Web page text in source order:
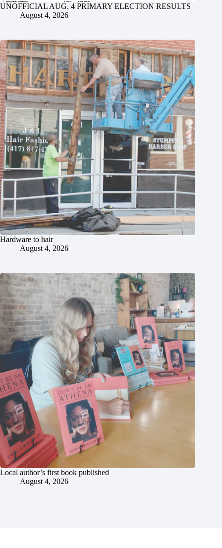
UNOFFICIAL AUG. 4 PRIMARY ELECTION RESULTS
August 4, 2026
Hardware to hair
August 4, 2026
Local author’s first book published
August 4, 2026